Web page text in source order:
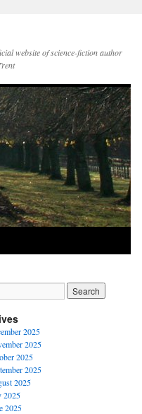
website of science-fiction author
2025
2025
2025
2025
2025
2025
2025